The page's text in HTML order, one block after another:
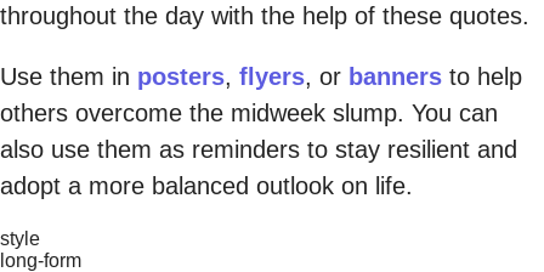
throughout the day with the help of these quotes.
Use them in posters, flyers, or banners to help
others overcome the midweek slump. You can
also use them as reminders to stay resilient and
adopt a more balanced outlook on life.
style
long-form